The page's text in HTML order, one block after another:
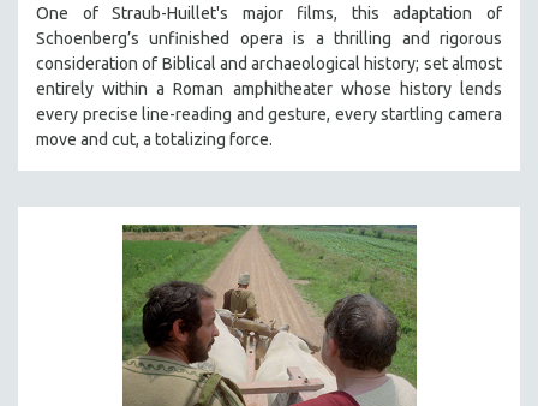
DIGITAL SITE LICENSE SALE
BESTSELLING TITLES
ALL TITLES
MTV DOCUMENTARY FILMS
GENDER STUDIES
RUSSIA-UKRAINE WAR
One of Straub-Huillet's major films, this adaptation of
Schoenberg’s unfinished opera is a thrilling and rigorous
consideration of Biblical and archaeological history; set almost
entirely within a Roman amphitheater whose history lends
every precise line-reading and gesture, every startling camera
move and cut, a totalizing force.